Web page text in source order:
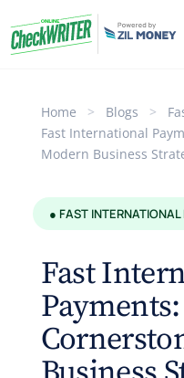
Home > Blogs >
Fast International
Modern Business
● FAST INTERNATIONAL
Fast